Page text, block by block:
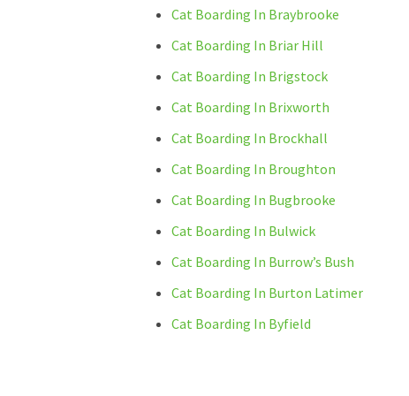
Cat Boarding In Braybrooke
Cat Boarding In Briar Hill
Cat Boarding In Brigstock
Cat Boarding In Brixworth
Cat Boarding In Brockhall
Cat Boarding In Broughton
Cat Boarding In Bugbrooke
Cat Boarding In Bulwick
Cat Boarding In Burrow’s Bush
Cat Boarding In Burton Latimer
Cat Boarding In Byfield